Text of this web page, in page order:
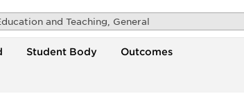
and Teaching, General
Student Body Outcomes